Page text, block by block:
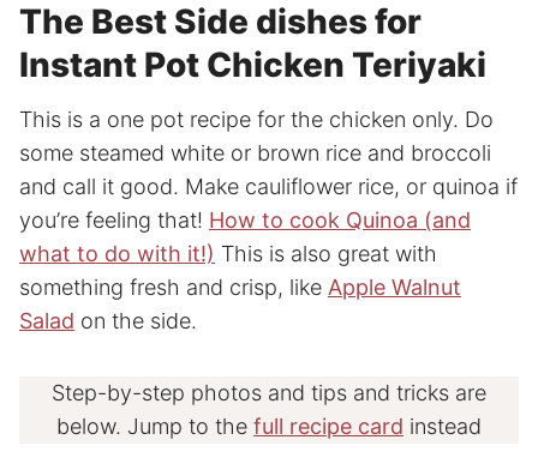
The Best Side dishes for
Instant Pot Chicken Teriyaki
This is a one pot recipe for the chicken only. Do
some steamed white or brown rice and broccoli
and call it good. Make cauliflower rice, or quinoa if
you’re feeling that! How to cook Quinoa (and
what to do with it!) This is also great with
something fresh and crisp, like Apple Walnut
Salad on the side.
Step-by-step photos and tips and tricks are
below. Jump to the full recipe card instead